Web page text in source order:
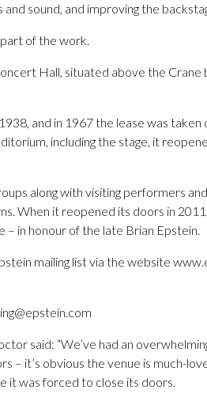
sound, and improving the
of the work.
Hall, situated above the Crane
and in 1967 the lease was
including the stage, it
along with visiting performers
When it reopened its doors in
in honour of the late Brian Epstein.
mailing list via the website
said: “We’ve had an
– it’s obvious the venue is much-
it was forced to close its doors.